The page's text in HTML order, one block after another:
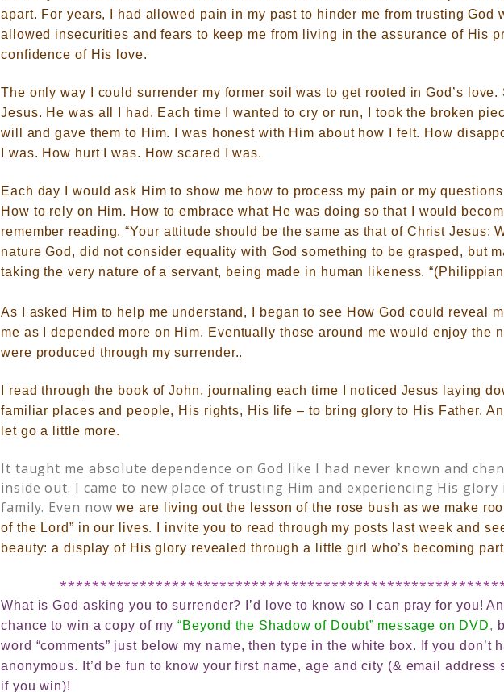
apart. For years, I had allowed pain in my past to hinder me from trusting God
allowed insecurities and fears to keep me from living in the assurance of His
confidence of His love.
The only way I could surrender my former soil was to get rooted in God’s
Jesus. He was all I had. Each time I wanted to cry or run, I took the broken
will and gave them to Him. I was honest with Him about how I felt. How
I was. How hurt I was. How scared I was.
Each day I would ask Him to show me how to process my pain or my
How to rely on Him. How to embrace what He was doing so that I would
remember reading, “Your attitude should be the same as that of Christ Jesus:
nature God, did not consider equality with God something to be grasped, but
taking the very nature of a servant, being made in human likeness.
As I asked Him to help me understand, I began to see How God could reveal
me as I depended more on Him. Eventually those around me would enjoy the
were produced through my surrender..
I read through the book of John, journaling each time I noticed Jesus laying
familiar places and people, His rights, His life – to bring glory to His Father.
let go a little more.
It taught me absolute dependence on God like I had never known and
inside out. I came to new place of trusting Him and experiencing His glory
family. Even nowwe are living out the lesson of the rose bush as we make
of the Lord” in our lives. I invite you to read through my posts last week and
beauty: a display of His glory revealed through a little girl who’s becoming
What is God asking you to surrender? I’d love to know so I can pray for you!
chance to win a copy of my“Beyond the Shadow of Doubt” message on DVD,
word “comments” just below my name, then type in the white box. If you don’t
anonymous. It’d be fun to know your first name, age and city (& email address
if you win)!